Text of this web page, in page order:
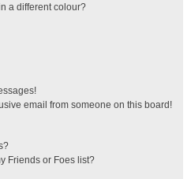
a different colour?
email from someone on this board!
Friends or Foes list?